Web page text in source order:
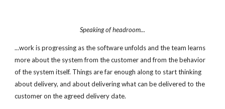
Speaking of headroom...
...work is progressing as the software unfolds and the team learns
more about the system from the customer and from the behavior
of the system itself. Things are far enough along to start thinking
about delivery, and about delivering what can be delivered to the
customer on the agreed delivery date.